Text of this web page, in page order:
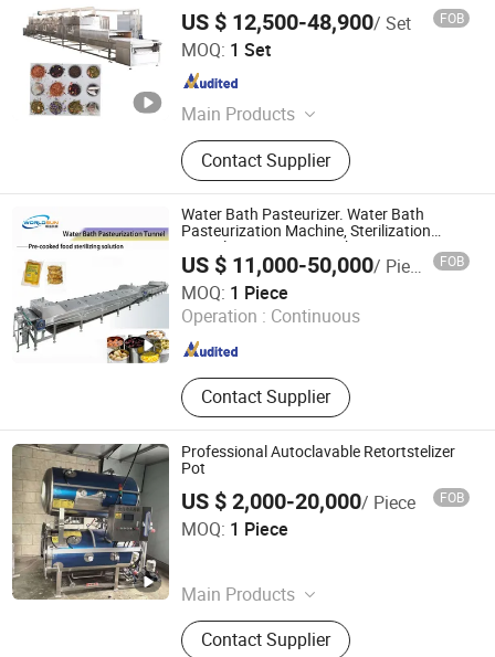
US $ 12,500-48,900/ Set FOB
MOQ: 1 Set
Main Products
Microwave Equipment, Microwave
Sterilization Machine, Micrwave
Drying Machine, Microwave Oven,
Snack Making Machine, Pet Food
Machine, Fish Feed Machine, Puff
Corn Snack Machine, Pasta
Machine, Food Extruder
Contact Supplier
SHANDONG JOYANG MACHINERY CO., LTD.
Shandong , China
Water Bath Pasteurizer. Water Bath
Pasteurization Machine, Sterilization
Tunnel, Pasteurizer Machine
US $ 11,000-50,000/ Piece FOB
MOQ: 1 Piece
Operation : Continuous
Contact Supplier
Zhangjiagang Worldsun Machinery Co., Ltd.
Jiangsu , China Since 2024
Professional Autoclavable Retortstelizer
Pot
US $ 2,000-20,000/ Piece FOB
MOQ: 1 Piece
Main Products
Steam Generator, Meat Grinder,
Sterilization Pot
Contact Supplier
Zhucheng Lanchuang Machinery Technology Co., Ltd.
Shandong , China